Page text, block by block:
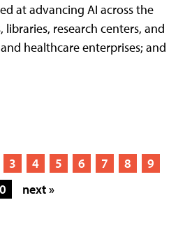
at advancing AI across the
research centers, and
healthcare enterprises; and
3 4 5 6 7 8
9
next »